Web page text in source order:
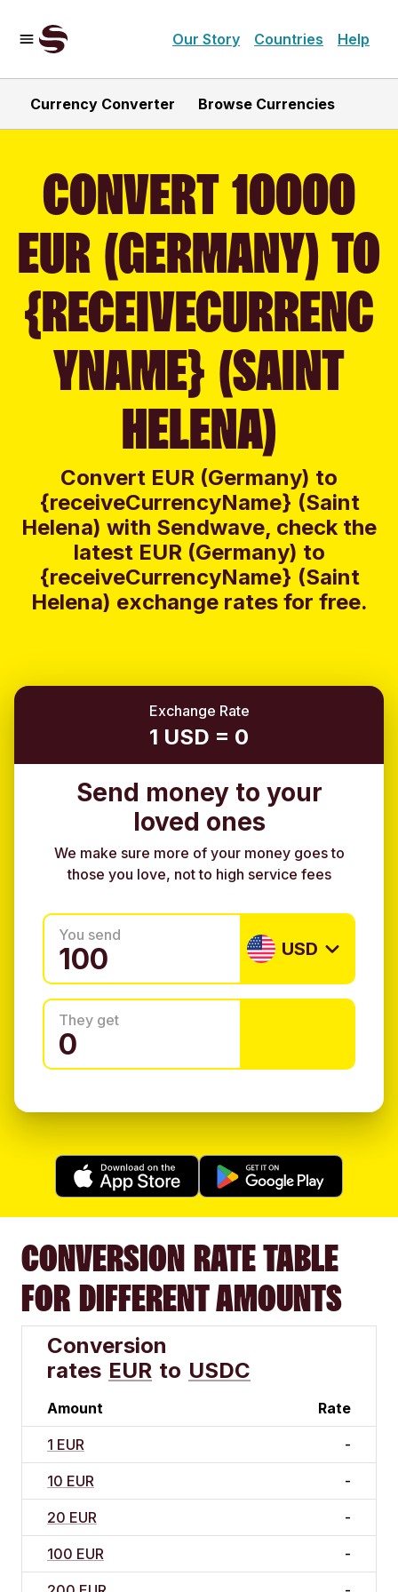
Our Story Countries Help
Currency Converter Browse Currencies
CONVERT 10000
EUR (GERMANY) TO
{RECEIVECURRENC
YNAME} (SAINT
HELENA)
Convert EUR (Germany) to
{receiveCurrencyName} (Saint
Helena) with Sendwave, check the
latest EUR (Germany) to
{receiveCurrencyName} (Saint
Helena) exchange rates for free.
Exchange Rate
1 USD = 0
Send money to your
loved ones
We make sure more of your money goes to
those you love, not to high service fees
You send
USD
They get
CONVERSION RATE TABLE
FOR DIFFERENT AMOUNTS
Conversion
rates EUR to USDC
Amount Rate
1 EUR -
10 EUR -
20 EUR -
100 EUR -